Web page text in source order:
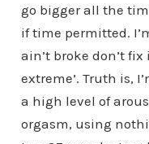
go bigger all the
if time permitted.
ain’t broke don’t fix
extreme’. Truth is,
a high level of
orgasm, using